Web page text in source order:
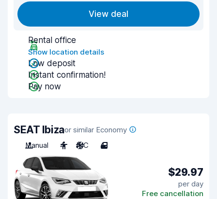
View deal
Rental office
Show location details
Low deposit
Instant confirmation!
Pay now
SEAT Ibizaor similar Economy
Manual
4 A/C 4
$29.97
per day
Free cancellation